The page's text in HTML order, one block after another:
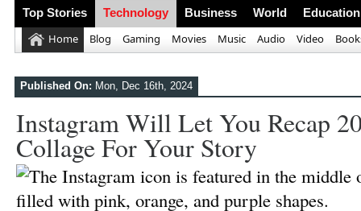
Top Stories Technology Business World Education
Home Blog Gaming Movies Music Audio Video
Published On: Mon, Dec 16th, 2024
Instagram Will Let You Recap
Collage For Your Story